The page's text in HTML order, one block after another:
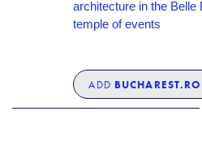
architecture in the Belle
temple of events
ADD BUCHAREST.RO